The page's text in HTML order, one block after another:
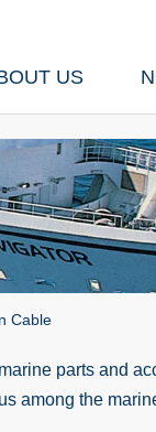
US
Cable
parts and
among the